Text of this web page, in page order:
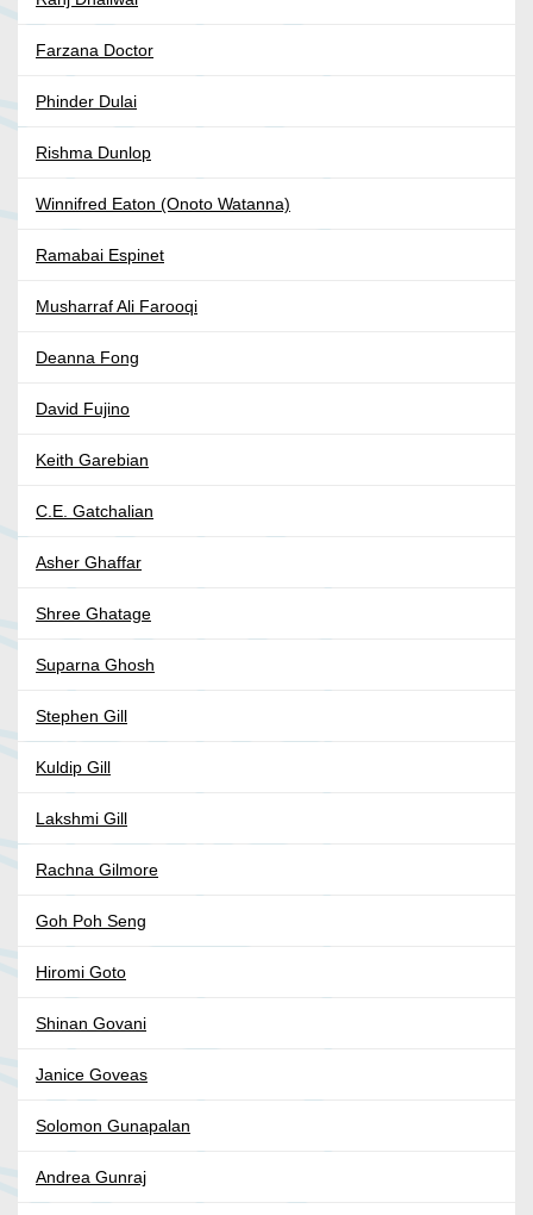
Farzana Doctor
Phinder Dulai
Rishma Dunlop
Winnifred Eaton (Onoto Watanna)
Ramabai Espinet
Musharraf Ali Farooqi
Deanna Fong
David Fujino
Keith Garebian
C.E. Gatchalian
Asher Ghaffar
Shree Ghatage
Suparna Ghosh
Stephen Gill
Kuldip Gill
Lakshmi Gill
Rachna Gilmore
Goh Poh Seng
Hiromi Goto
Shinan Govani
Janice Goveas
Solomon Gunapalan
Andrea Gunraj